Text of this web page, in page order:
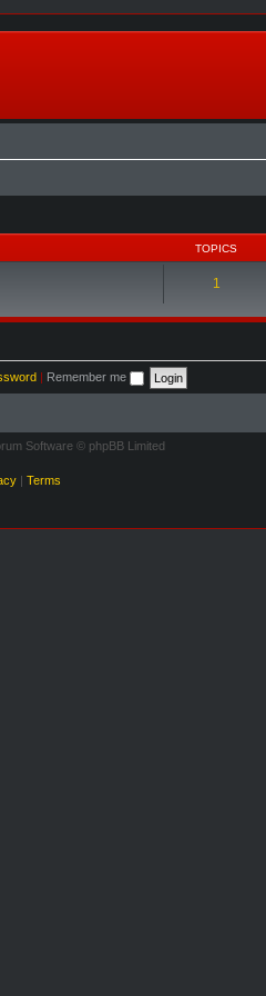
TOPICS
1
| Remember me
Software © phpBB Limited
| Terms